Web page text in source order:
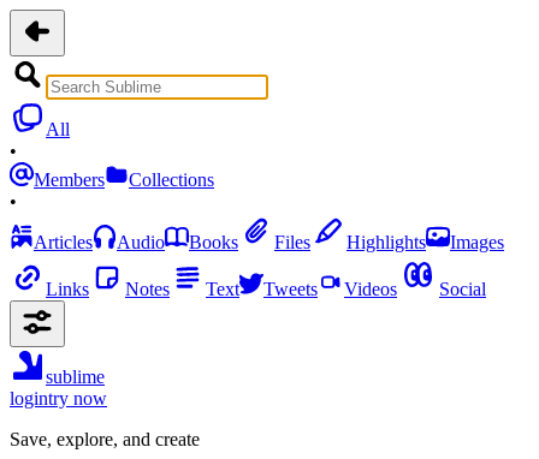
All
•
Members
Collections
•
Articles
Audio Books Files Highlights Images
Links Notes Text Tweets Videos Social
sublime
logintry now
Save, explore, and create